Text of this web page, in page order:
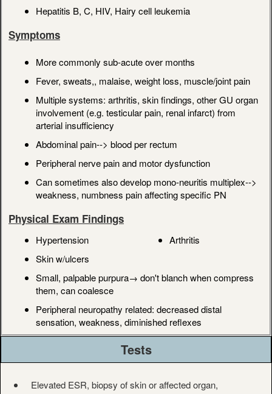
Hepatitis B, C, HIV, Hairy cell leukemia
Symptoms
More commonly sub-acute over months
Fever, sweats,, malaise, weight loss, muscle/joint pain
Multiple systems: arthritis, skin findings, other GU organ
involvement (e.g. testicular pain, renal infarct) from
arterial insufficiency
Abdominal pain--> blood per rectum
Peripheral nerve pain and motor dysfunction
Can sometimes also develop mono-neuritis multiplex-->
weakness, numbness pain affecting specific PN
Physical Exam Findings
Hypertension
Skin w/ulcers
Arthritis
Small, palpable purpura→ don't blanch when compress
them, can coalesce
Peripheral neuropathy related: decreased distal
sensation, weakness, diminished reflexes
Tests
Elevated ESR, biopsy of skin or affected organ,